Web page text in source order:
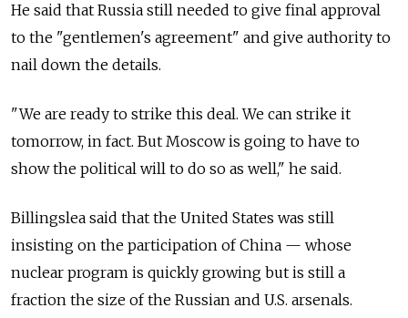
He said that Russia still needed to give final approval
to the "gentlemen's agreement" and give authority to
nail down the details.
"We are ready to strike this deal. We can strike it
tomorrow, in fact. But Moscow is going to have to
show the political will to do so as well," he said.
Billingslea said that the United States was still
insisting on the participation of China — whose
nuclear program is quickly growing but is still a
fraction the size of the Russian and U.S. arsenals.